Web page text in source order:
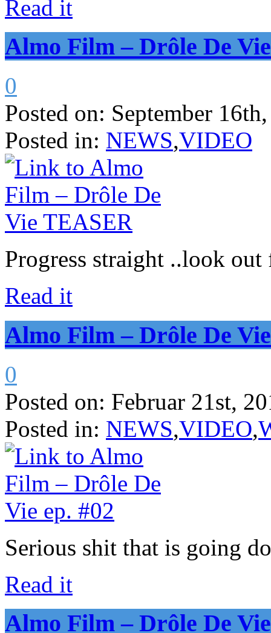
Read it
Almo Film – Drôle De
0
Posted on: September
Posted in: NEWS,VIDEO
Progress straight ..look
Read it
Almo Film – Drôle De
0
Posted on: Februar 21st,
Posted in: NEWS,VIDEO,
Serious shit that is going
Read it
Almo Film – Drôle De